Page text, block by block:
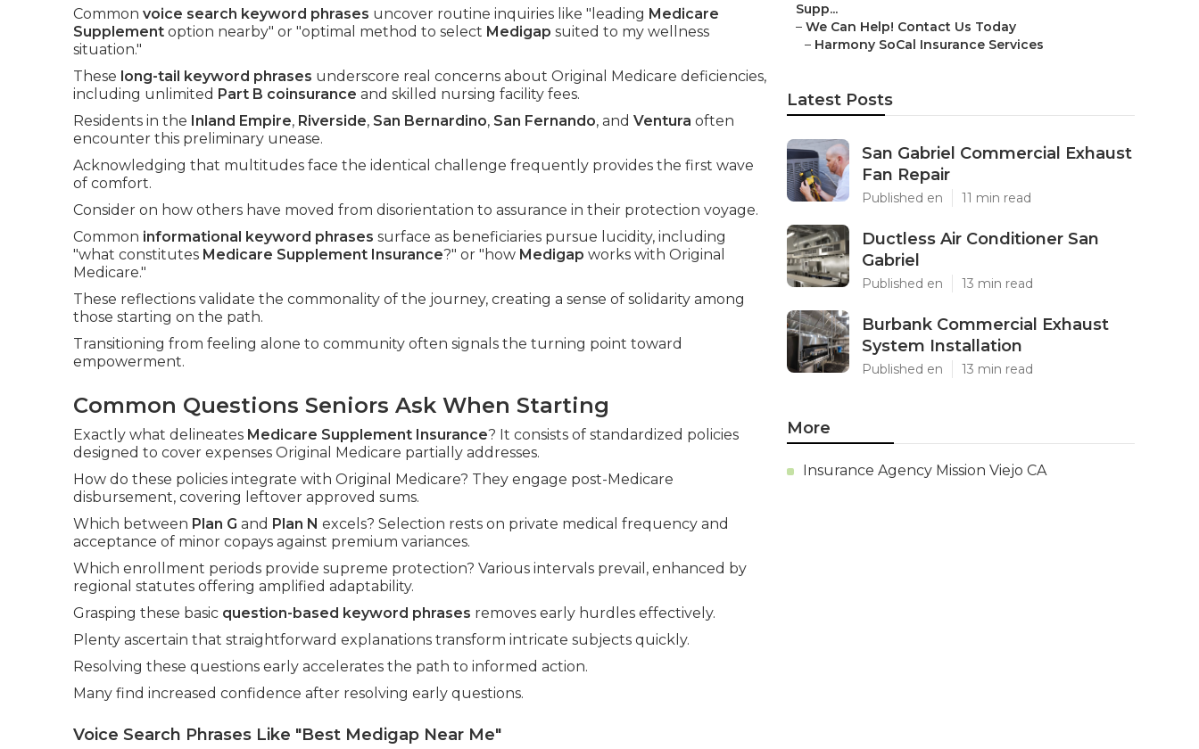
Common voice search keyword phrases uncover routine inquiries like "leading Medicare
Supplement option nearby" or "optimal method to select Medigap suited to my wellness
situation."
These long-tail keyword phrases underscore real concerns about Original Medicare deficiencies,
including unlimited Part B coinsurance and skilled nursing facility fees.
Residents in the Inland Empire, Riverside, San Bernardino, San Fernando, and Ventura often
encounter this preliminary unease.
Acknowledging that multitudes face the identical challenge frequently provides the first wave
of comfort.
Consider on how others have moved from disorientation to assurance in their protection voyage.
Common informational keyword phrases surface as beneficiaries pursue lucidity, including
"what constitutes Medicare Supplement Insurance?" or "how Medigap works with Original
Medicare."
These reflections validate the commonality of the journey, creating a sense of solidarity among
those starting on the path.
Transitioning from feeling alone to community often signals the turning point toward
empowerment.
Common Questions Seniors Ask When Starting
Exactly what delineates Medicare Supplement Insurance? It consists of standardized policies
designed to cover expenses Original Medicare partially addresses.
How do these policies integrate with Original Medicare? They engage post-Medicare
disbursement, covering leftover approved sums.
Which between Plan G and Plan N excels? Selection rests on private medical frequency and
acceptance of minor copays against premium variances.
Which enrollment periods provide supreme protection? Various intervals prevail, enhanced by
regional statutes offering amplified adaptability.
Grasping these basic question-based keyword phrases removes early hurdles effectively.
Plenty ascertain that straightforward explanations transform intricate subjects quickly.
Resolving these questions early accelerates the path to informed action.
Many find increased confidence after resolving early questions.
Voice Search Phrases Like "Best Medigap Near Me"
Supp...
– We Can Help! Contact Us Today
– Harmony SoCal Insurance Services
Latest Posts
San Gabriel Commercial Exhaust
Fan Repair
Published en 11 min read
Ductless Air Conditioner San
Gabriel
Published en 13 min read
Burbank Commercial Exhaust
System Installation
Published en 13 min read
More
Insurance Agency Mission Viejo CA